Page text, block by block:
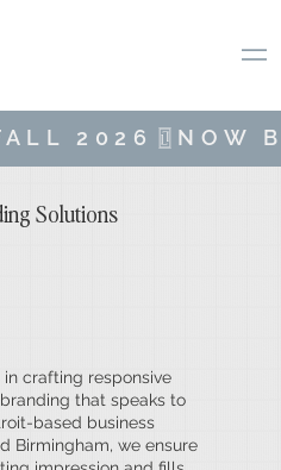
Solutions
in crafting responsive
that speaks to
based business
Birmingham, we ensure
2026